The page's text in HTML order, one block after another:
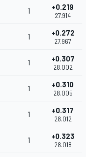
1 +0.219
27.914
1 +0.272
27.967
1 +0.307
28.002
1 +0.310
28.005
1 +0.317
28.012
1 +0.323
28.018